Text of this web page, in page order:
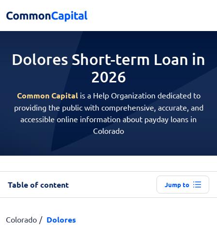
Dolores Short-term Loan in
2026
Common Capitalis a Help Organization dedicated to
providing the public with comprehensive, accurate, and
accessible online information about payday loans in
Colorado
Table of content Jump to
Colorado Dolores